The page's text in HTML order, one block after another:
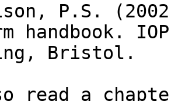
P.S.
handbook. IOP
Bristol.
read a